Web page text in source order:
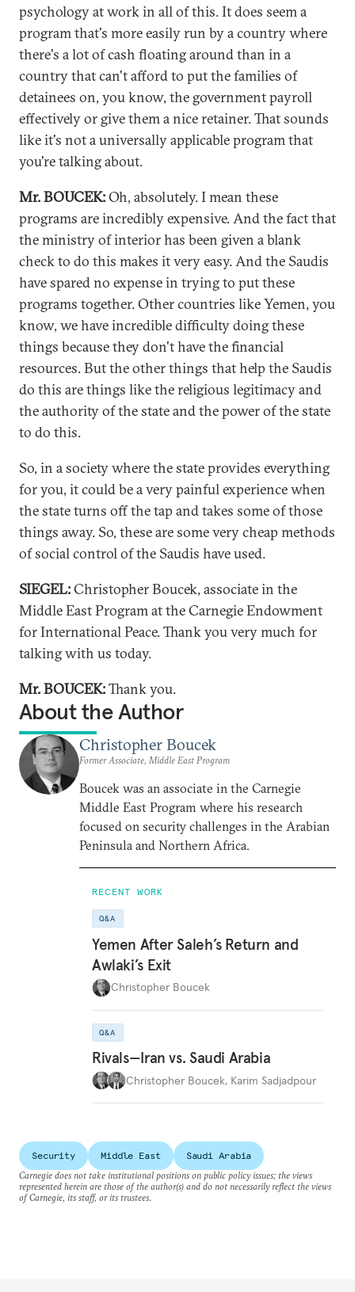
psychology at work in all of this. It does seem a
program that's more easily run by a country where
there's a lot of cash floating around than in a
country that can't afford to put the families of
detainees on, you know, the government payroll
effectively or give them a nice retainer. That sounds
like it's not a universally applicable program that
you're talking about.
Mr. BOUCEK:Oh, absolutely. I mean these
programs are incredibly expensive. And the fact that
the ministry of interior has been given a blank
check to do this makes it very easy. And the Saudis
have spared no expense in trying to put these
programs together. Other countries like Yemen, you
know, we have incredible difficulty doing these
things because they don't have the financial
resources. But the other things that help the Saudis
do this are things like the religious legitimacy and
the authority of the state and the power of the state
to do this.
So, in a society where the state provides everything
for you, it could be a very painful experience when
the state turns off the tap and takes some of those
things away. So, these are some very cheap methods
of social control of the Saudis have used.
SIEGEL:Christopher Boucek, associate in the
Middle East Program at the Carnegie Endowment
for International Peace. Thank you very much for
talking with us today.
Mr. BOUCEK:Thank you.
About the Author
Christopher Boucek
Former Associate, Middle East Program
Boucek was an associate in the Carnegie
Middle East Program where his research
focused on security challenges in the Arabian
Peninsula and Northern Africa.
RECENT WORK
Q&A
Yemen After Saleh’s Return and
Awlaki’s Exit
Christopher Boucek
Q&A
Rivals—Iran vs. Saudi Arabia
Christopher Boucek, Karim Sadjadpour
Security Middle East
Saudi Arabia
Carnegie does not take institutional positions on public policy issues; the views
represented herein are those of the author(s) and do not necessarily reflect the views
of Carnegie, its staff, or its trustees.